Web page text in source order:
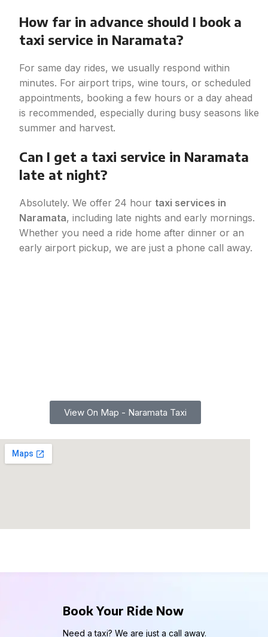
How far in advance should I book a
taxi service in Naramata?
For same day rides, we usually respond within
minutes. For airport trips, wine tours, or scheduled
appointments, booking a few hours or a day ahead
is recommended, especially during busy seasons like
summer and harvest.
Can I get a taxi service in Naramata
late at night?
Absolutely. We offer 24 hour taxi services in
Naramata, including late nights and early mornings.
Whether you need a ride home after dinner or an
early airport pickup, we are just a phone call away.
View On Map - Naramata Taxi
Book Your Ride Now
Need a taxi? We are just a call away.